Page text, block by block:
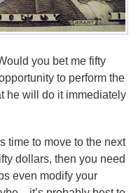
you bet me fifty
to perform the
he will do it immediately
time to move to the next
dollars, then you need
even modify your